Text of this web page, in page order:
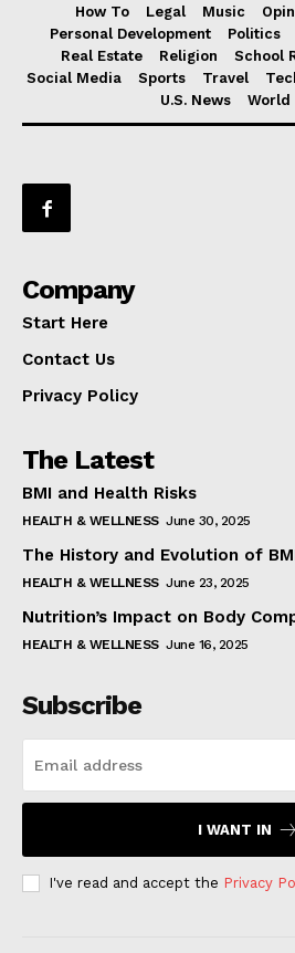
How To
Legal Music
Personal Development
Politics
Real Estate
Religion School
Social Media
Sports Travel
U.S. News
World
Company
Start Here
Contact Us
Privacy Policy
The Latest
BMI and Health Risks
HEALTH & WELLNESS June 30, 2025
The History and Evolution of
HEALTH & WELLNESS June 23, 2025
Nutrition’s Impact on Body
HEALTH & WELLNESS June 16, 2025
Subscribe
I WANT IN
I've read and accept the Privacy